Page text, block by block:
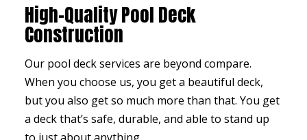
High-Quality Pool Deck
Construction
Our pool deck services are beyond compare.
When you choose us, you get a beautiful deck,
but you also get so much more than that. You get
a deck that’s safe, durable, and able to stand up